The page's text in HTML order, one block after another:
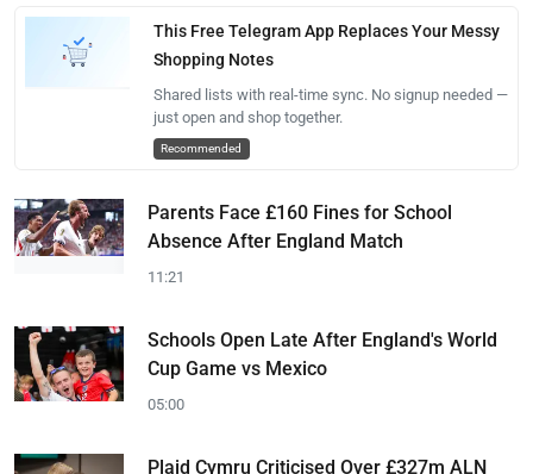
This Free Telegram App Replaces Your Messy
Shopping Notes
Shared lists with real-time sync. No signup needed —
just open and shop together.
Recommended
Parents Face £160 Fines for School
Absence After England Match
11:21
Schools Open Late After England's World
Cup Game vs Mexico
05:00
Plaid Cymru Criticised Over £327m ALN